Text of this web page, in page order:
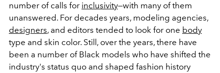
number of calls for inclusivity—with many of them
unanswered. For decades years, modeling agencies,
designers, and editors tended to look for one body
type and skin color. Still, over the years, there have
been a number of Black models who have shifted the
industry's status quo and shaped fashion history